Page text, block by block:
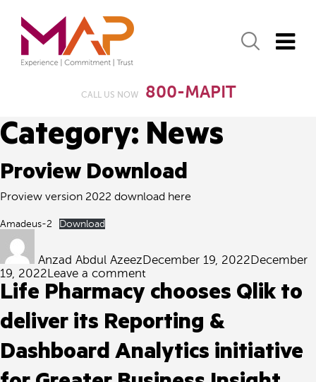
CALL US NOW 800-MAPIT
Category: News
Proview Download
Proview version 2022 download here
Amadeus-2 Download
Anzad Abdul AzeezDecember 19, 2022December
19, 2022Leave a comment
Proview
Download
Life Pharmacy chooses Qlik to
deliver its Reporting &
Dashboard Analytics initiative